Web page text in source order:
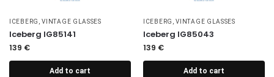
ICEBERG ,VINTAGE GLASSES
Iceberg IG85141
139 €
Add to cart
ICEBERG ,VINTAGE GLASSES
Iceberg IG85043
139 €
Add to cart